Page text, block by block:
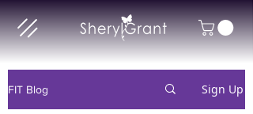
FIT Blog Sign Up